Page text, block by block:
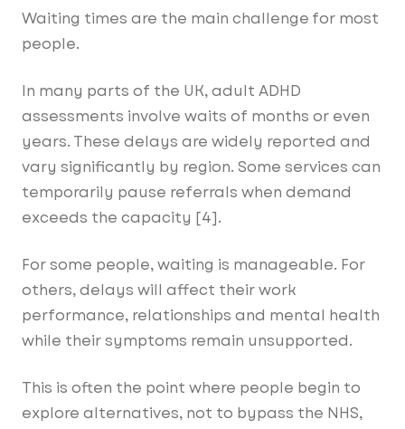
Waiting times are the main challenge for most
people.
In many parts of the UK, adult ADHD
assessments involve waits of months or even
years. These delays are widely reported and
vary significantly by region. Some services can
temporarily pause referrals when demand
exceeds the capacity [4].
For some people, waiting is manageable. For
others, delays will affect their work
performance, relationships and mental health
while their symptoms remain unsupported.
This is often the point where people begin to
explore alternatives, not to bypass the NHS,